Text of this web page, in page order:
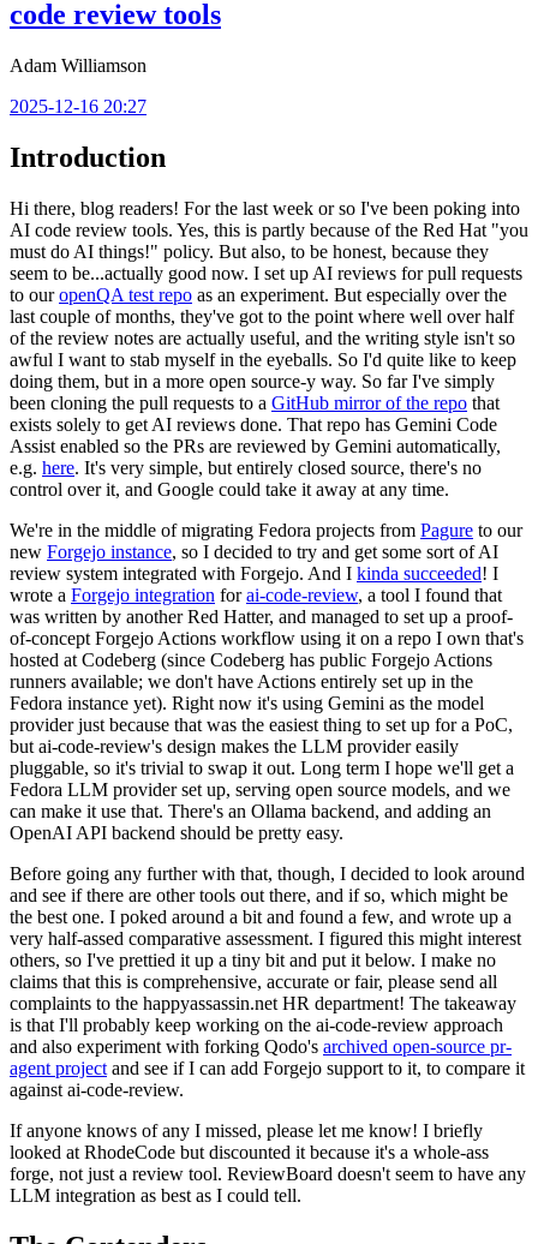
code review tools
Adam Williamson
2025-12-16 20:27
Introduction
Hi there, blog readers! For the last week or so I've been poking into
AI code review tools. Yes, this is partly because of the Red Hat "you
must do AI things!" policy. But also, to be honest, because they
seem to be...actually good now. I set up AI reviews for pull requests
to ouropenQA test repo as an experiment. But especially over the
last couple of months, they've got to the point where well over half
of the review notes are actually useful, and the writing style isn't so
awful I want to stab myself in the eyeballs. So I'd quite like to keep
doing them, but in a more open source-y way. So far I've simply
been cloning the pull requests to a GitHub mirror of the repo that
exists solely to get AI reviews done. That repo has Gemini Code
Assist enabled so the PRs are reviewed by Gemini automatically,
e.g. here. It's very simple, but entirely closed source, there's no
control over it, and Google could take it away at any time.
We're in the middle of migrating Fedora projects from Pagure to our
new Forgejo instance, so I decided to try and get some sort of AI
review system integrated with Forgejo. And I kinda succeeded! I
wrote a Forgejo integration forai-code-review, a tool I found that
was written by another Red Hatter, and managed to set up a proof-
of-concept Forgejo Actions workflow using it on a repo I own that's
hosted at Codeberg (since Codeberg has public Forgejo Actions
runners available; we don't have Actions entirely set up in the
Fedora instance yet). Right now it's using Gemini as the model
provider just because that was the easiest thing to set up for a PoC,
but ai-code-review's design makes the LLM provider easily
pluggable, so it's trivial to swap it out. Long term I hope we'll get a
Fedora LLM provider set up, serving open source models, and we
can make it use that. There's an Ollama backend, and adding an
OpenAI API backend should be pretty easy.
Before going any further with that, though, I decided to look around
and see if there are other tools out there, and if so, which might be
the best one. I poked around a bit and found a few, and wrote up a
very half-assed comparative assessment. I figured this might interest
others, so I've prettied it up a tiny bit and put it below. I make no
claims that this is comprehensive, accurate or fair, please send all
complaints to the happyassassin.net HR department! The takeaway
is that I'll probably keep working on the ai-code-review approach
and also experiment with forking Qodo's archived open-source pr-
agent project and see if I can add Forgejo support to it, to compare it
against ai-code-review.
If anyone knows of any I missed, please let me know! I briefly
looked at RhodeCode but discounted it because it's a whole-ass
forge, not just a review tool. ReviewBoard doesn't seem to have any
LLM integration as best as I could tell.